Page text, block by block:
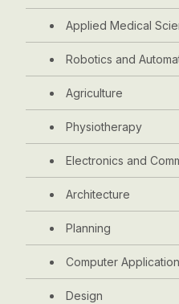
Applied Medical
Robotics and
Agriculture
Physiotherapy
Electronics and
Architecture
Planning
Computer
Design